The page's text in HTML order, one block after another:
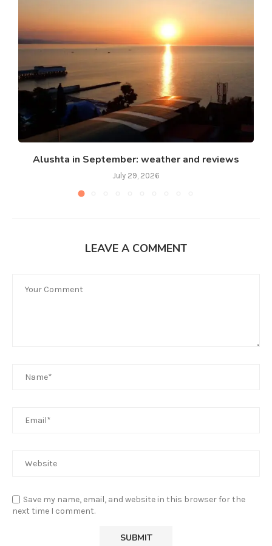
Alushta in September: weather and reviews
July 29, 2026
LEAVE A COMMENT
Save my name, email, and website in this browser for the
next time I comment.